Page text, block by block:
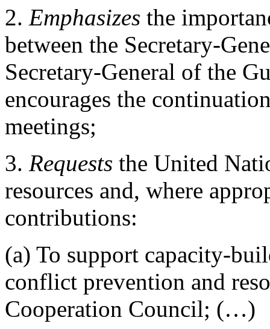
2. Emphasizes the
between the Secretary-
Secretary-General of the
encourages the
meetings;
3. Requests the United
resources and, where
contributions:
(a) To support capacity-
conflict prevention and
Cooperation Council; (…)